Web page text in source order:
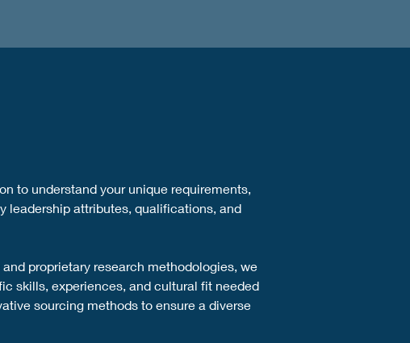
to understand your unique requirements,
leadership attributes, qualifications, and
proprietary research methodologies, we
skills, experiences, and cultural fit needed
sourcing methods to ensure a diverse